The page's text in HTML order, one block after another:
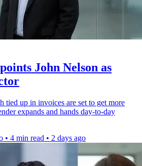
John Nelson as
tied up in invoices are set to get more
expands and hands day-to-day
• 4 min read • 2 days ago